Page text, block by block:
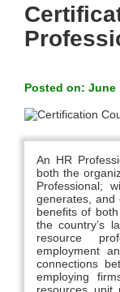
Posted on: June
An HR
both the
Professional;
generates, and
benefits of
the country’s
resource
employment
connections
employing
resources unit